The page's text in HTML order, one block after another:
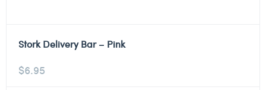
Stork Delivery Bar – Pink
$6.95